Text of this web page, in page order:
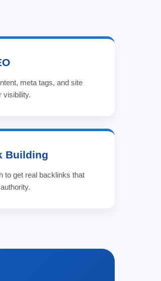
meta tags, and site
visibility.
Building
to get real backlinks that